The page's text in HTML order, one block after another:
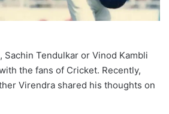
Sachin Tendulkar or Vinod Kambli
the fans of Cricket. Recently,
Virendra shared his thoughts on